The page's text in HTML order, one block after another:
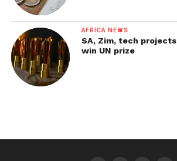
AFRICA NEWS
SA, Zim, tech projects
win UN prize